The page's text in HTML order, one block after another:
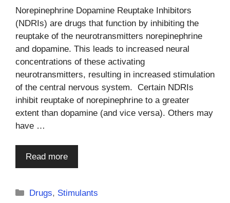
Norepinephrine Dopamine Reuptake Inhibitors
(NDRIs) are drugs that function by inhibiting the
reuptake of the neurotransmitters norepinephrine
and dopamine. This leads to increased neural
concentrations of these activating
neurotransmitters, resulting in increased stimulation
of the central nervous system. Certain NDRIs
inhibit reuptake of norepinephrine to a greater
extent than dopamine (and vice versa). Others may
have …
Read more
Categories
Drugs, Stimulants